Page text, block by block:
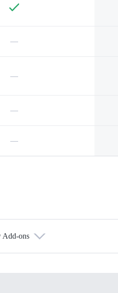
—
—
—
—
Add-ons